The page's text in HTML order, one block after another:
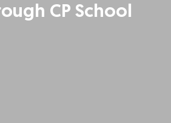
CP School